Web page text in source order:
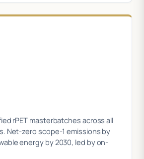
rPET masterbatches across all
Net-zero scope-1 emissions by
energy by 2030, led by on-